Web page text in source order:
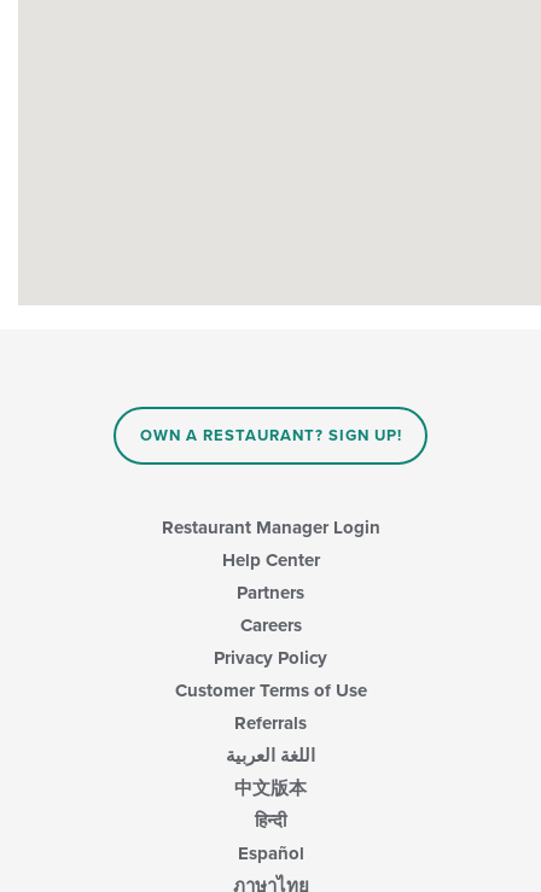
OWN A RESTAURANT? SIGN UP!
Restaurant Manager Login
Help Center
Partners
Careers
Privacy Policy
Customer Terms of Use
Referrals
اللغة العربية
中文版本
हिन्दी
Español
ภาษาไทย